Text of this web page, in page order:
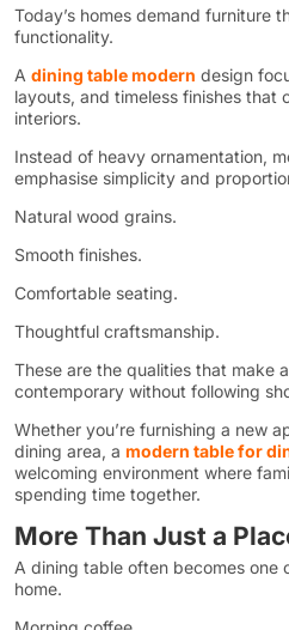
Today’s homes demand furniture
functionality.
A dining table modern design
layouts, and timeless finishes that
interiors.
Instead of heavy ornamentation,
emphasise simplicity and
Natural wood grains.
Smooth finishes.
Comfortable seating.
Thoughtful craftsmanship.
These are the qualities that make
contemporary without following
Whether you’re furnishing a new
dining area, a modern table for
welcoming environment where
spending time together.
More Than Just a
A dining table often becomes one
home.